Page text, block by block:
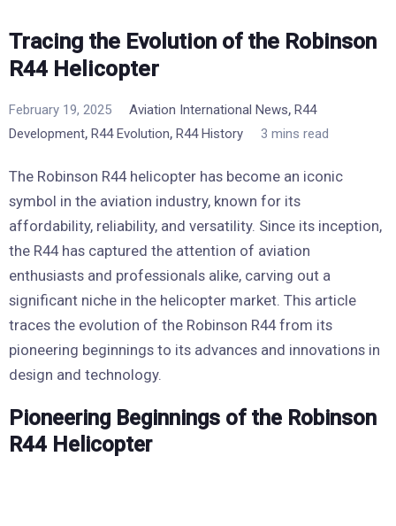
Tracing the Evolution of the Robinson
R44 Helicopter
February 19, 2025 Aviation International News, R44
Development, R44 Evolution, R44 History 3 mins read
The Robinson R44 helicopter has become an iconic
symbol in the aviation industry, known for its
affordability, reliability, and versatility. Since its inception,
the R44 has captured the attention of aviation
enthusiasts and professionals alike, carving out a
significant niche in the helicopter market. This article
traces the evolution of the Robinson R44 from its
pioneering beginnings to its advances and innovations in
design and technology.
Pioneering Beginnings of the Robinson
R44 Helicopter